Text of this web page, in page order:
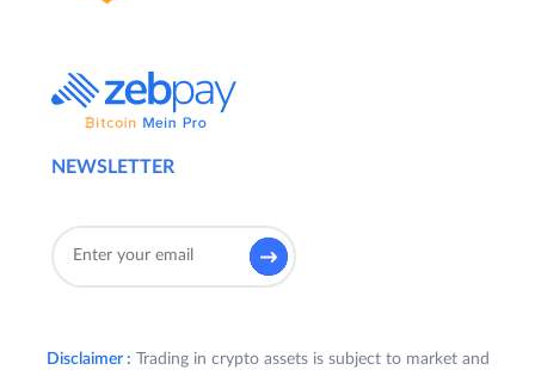
NEWSLETTER
Disclaimer : Trading in crypto assets is subject to market and